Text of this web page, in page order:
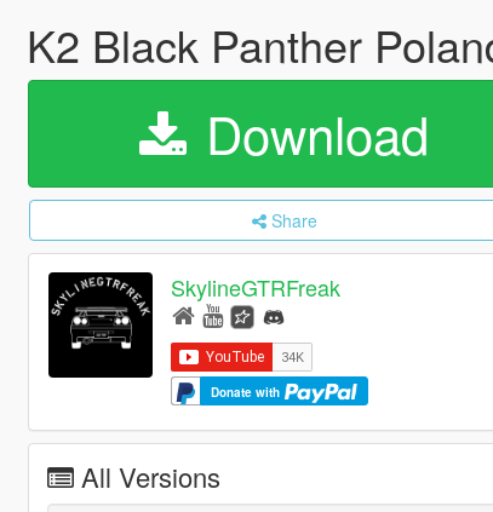
K2 Black Panther
Download
Share
SkylineGTRFreak
Donate with
All Versions